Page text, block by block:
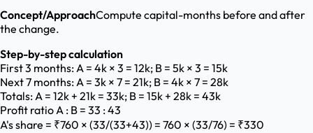
Concept/ApproachCompute capital-months before and after
the change.
Step-by-step calculation
First 3 months: A = 4k × 3 = 12k; B = 5k × 3 = 15k
Next 7 months: A = 3k × 7 = 21k; B = 4k × 7 = 28k
Totals: A = 12k + 21k = 33k; B = 15k + 28k = 43k
Profit ratio A : B = 33 : 43
A's share = ₹760 × (33/(33+43)) = 760 × (33/76) = ₹330